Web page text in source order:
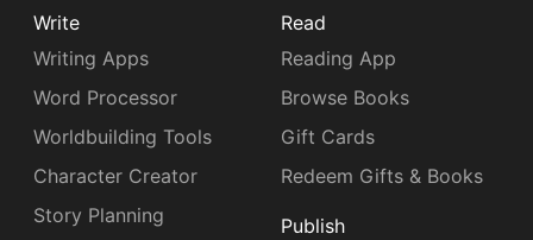
Write
Writing Apps
Word Processor
Worldbuilding Tools
Character Creator
Story Planning
Read
Reading App
Browse Books
Gift Cards
Redeem Gifts & Books
Publish